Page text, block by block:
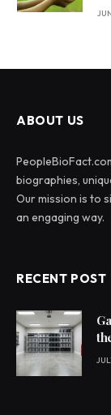
ABOUT US
biographies,
Our mission is to
an engaging way.
RECENT POST